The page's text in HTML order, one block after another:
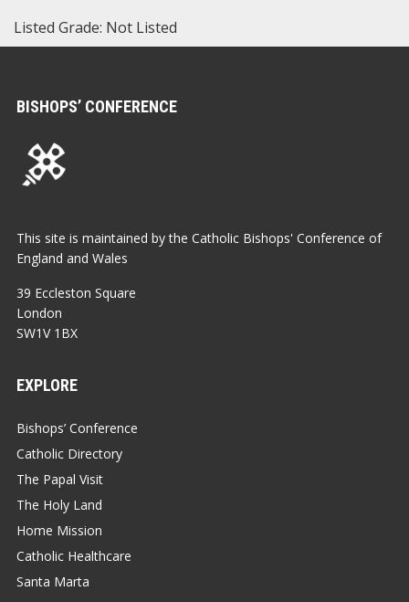
Listed Grade: Not Listed
BISHOPS’ CONFERENCE
This site is maintained by the Catholic Bishops' Conference of
England and Wales
39 Eccleston Square
London
SW1V 1BX
EXPLORE
Bishops’ Conference
Catholic Directory
The Papal Visit
The Holy Land
Home Mission
Catholic Healthcare
Santa Marta